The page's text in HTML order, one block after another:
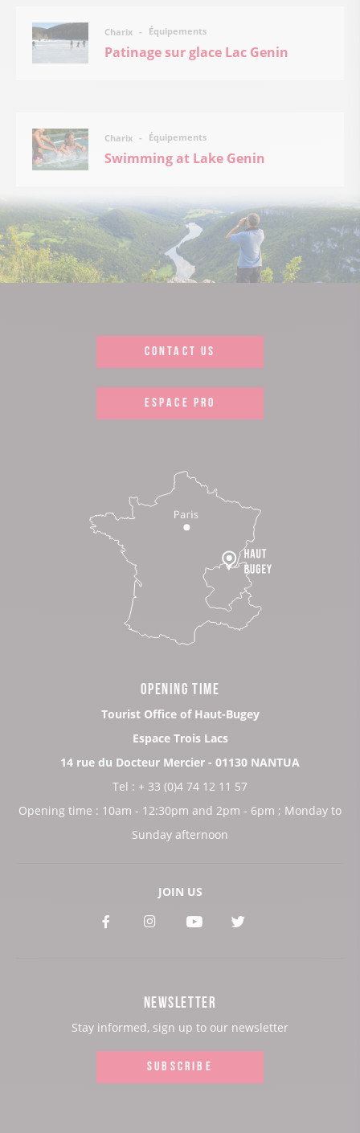
Charix Équipements
Patinage sur glace Lac Genin
Charix Équipements
Swimming at Lake Genin
CONTACT US
ESPACE PRO
OPENING TIME
Tourist Office of Haut-Bugey
Espace Trois Lacs
14 rue du Docteur Mercier - 01130 NANTUA
Tel : + 33 (0)4 74 12 11 57
Opening time : 10am - 12:30pm and 2pm - 6pm ; Monday to
Sunday afternoon
JOIN US
See
See See See
NEWSLETTER
Stay informed, sign up to our newsletter
SUBSCRIBE